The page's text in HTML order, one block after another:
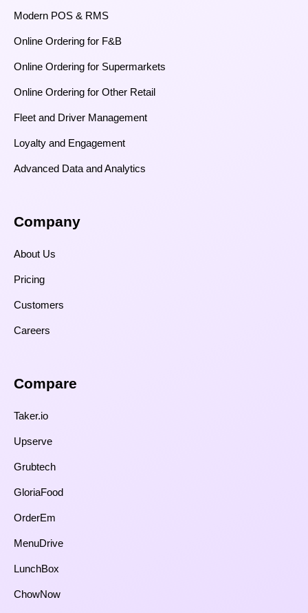
Modern POS & RMS
Online Ordering for F&B
Online Ordering for Supermarkets
Online Ordering for Other Retail
Fleet and Driver Management
Loyalty and Engagement
Advanced Data and Analytics
Company
About Us
Pricing
Customers
Careers
Compare​
Taker.io
Upserve
Grubtech
GloriaFood
OrderEm
MenuDrive
LunchBox
ChowNow